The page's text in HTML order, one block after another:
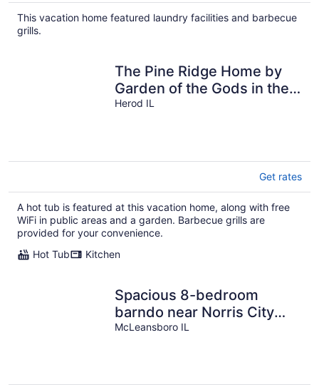
total
This vacation home featured laundry facilities and barbecue
grills.
The Pine Ridge Home by
Garden of the Gods in the
Shawnee National Forest
Herod IL
Get rates
A hot tub is featured at this vacation home, along with free
WiFi in public areas and a garden. Barbecue grills are
provided for your convenience.
Hot Tub
Kitchen
Spacious 8-bedroom
barndo near Norris City
and Mcleansboro Il. Sleeps
McLeansboro IL